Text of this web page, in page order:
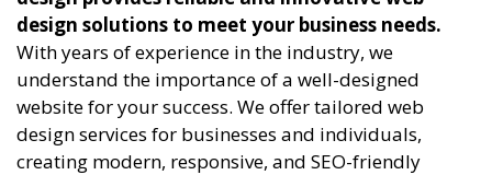
design solutions to meet your business needs.
With years of experience in the industry, we
understand the importance of a well-designed
website for your success. We offer tailored web
design services for businesses and individuals,
creating modern, responsive, and SEO-friendly